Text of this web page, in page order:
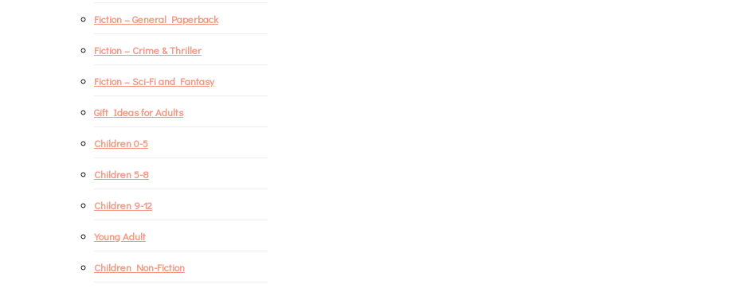
Fiction – General Paperback
Fiction – Crime & Thriller
Fiction – Sci-Fi and Fantasy
Gift Ideas for Adults
Children 0-5
Children 5-8
Children 9-12
Young Adult
Children Non-Fiction